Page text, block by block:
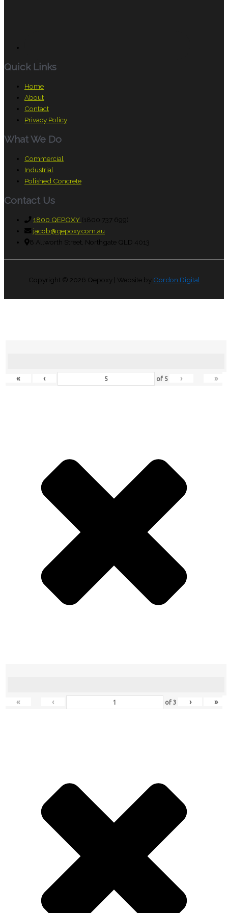
Quick Links
Home
About
Contact
Privacy Policy
What We Do
Commercial
Industrial
Polished Concrete
Contact Us
1800 QEPOXY (1800 737 699)
jacob@qepoxy.com.au
8 Allworth Street, Northgate QLD 4013
Copyright © 2026 Qepoxy| Website by Gordon Digital
« ‹ of 5 › »
« ‹ of3 › »